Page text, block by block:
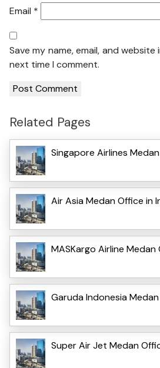
Email *
Save my name, email, and
next time I comment.
Related Pages
Singapore Airlines
Air Asia Medan Office in
MASKargo Airline
Garuda Indonesia
Super Air Jet Medan